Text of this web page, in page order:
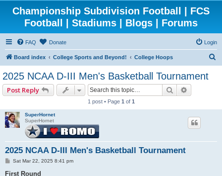
Championship Subdivision Football | FCS
Football | Stadiums | Blogs | Forums
FAQ Donate Login
Board index College Sports and Beyond! College Hoops
2025 NCAA D-III Men's Basketball Tournament
Post Reply Search
1 post • Page 1 of 1
SuperHornet
SuperHornet
2025 NCAA D-III Men's Basketball Tournament
P
s
Sat Mar 22, 2025 8:41 pm
First Round